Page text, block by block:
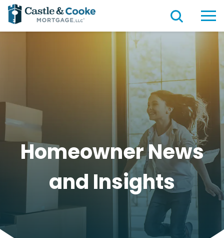
Homeowner News
and Insights